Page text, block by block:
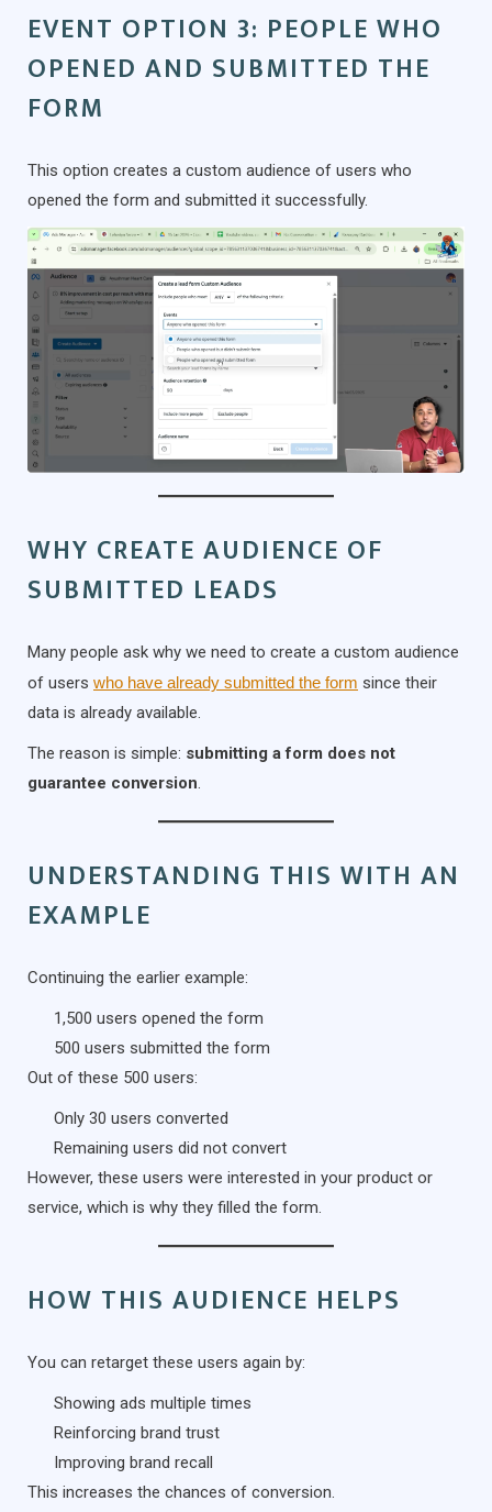
EVENT OPTION 3: PEOPLE WHO
OPENED AND SUBMITTED THE
FORM
This option creates a custom audience of users who
opened the form and submitted it successfully.
WHY CREATE AUDIENCE OF
SUBMITTED LEADS
Many people ask why we need to create a custom audience
of users who have already submitted the form since their
data is already available.
The reason is simple: submitting a form does not
guarantee conversion.
UNDERSTANDING THIS WITH AN
EXAMPLE
Continuing the earlier example:
1,500 users opened the form
500 users submitted the form
Out of these 500 users:
Only 30 users converted
Remaining users did not convert
However, these users were interested in your product or
service, which is why they filled the form.
HOW THIS AUDIENCE HELPS
You can retarget these users again by:
Showing ads multiple times
Reinforcing brand trust
Improving brand recall
This increases the chances of conversion.